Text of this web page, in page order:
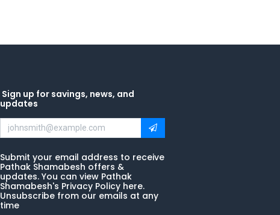
Sign up for savings, news, and
updates
Submit your email address to receive
Pathak Shamabesh offers &
updates. You can view Pathak
Shamabesh's Privacy Policy here.
Unsubscribe from our emails at any
time